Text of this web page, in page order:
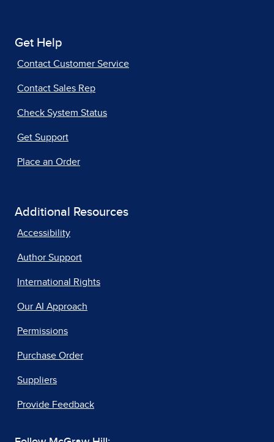
Get Help
Contact Customer Service
Contact Sales Rep
Check System Status
Get Support
Place an Order
Additional Resources
Accessibility
Author Support
International Rights
Our AI Approach
Permissions
Purchase Order
Suppliers
Provide Feedback